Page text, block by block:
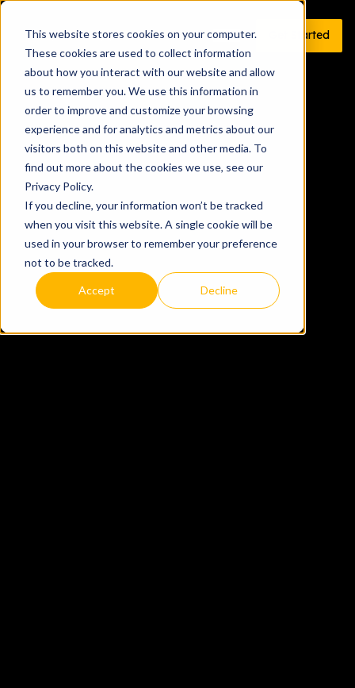
This website stores cookies on your computer.
These cookies are used to collect information
about how you interact with our website and allow
us to remember you. We use this information in
order to improve and customize your browsing
experience and for analytics and metrics about our
visitors both on this website and other media. To
find out more about the cookies we use, see our
Privacy Policy.
If you decline, your information won’t be tracked
when you visit this website. A single cookie will be
used in your browser to remember your preference
not to be tracked.
Accept Decline
Get Started